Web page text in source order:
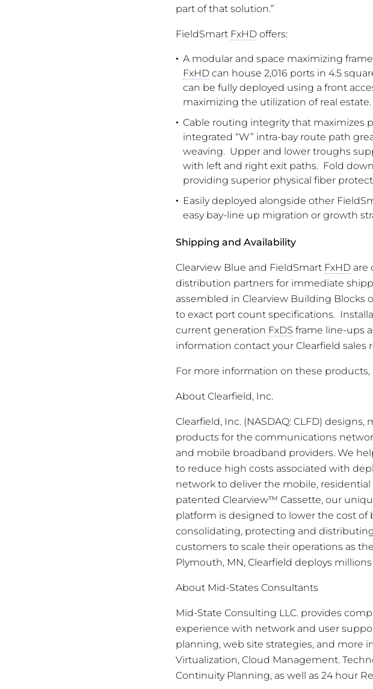
part of that solution.”
FieldSmart FxHD offers:
A modular and space maximizing
FxHD can house 2,016 ports in 4.5
can be fully deployed using a front
maximizing the utilization of real estate.
Cable routing integrity that maximizes
integrated “W” intra-bay route path
weaving. Upper and lower troughs
with left and right exit paths. Fold
providing superior physical fiber
Easily deployed alongside other
easy bay-line up migration or growth
Shipping and Availability
Clearview Blue and FieldSmart FxHD are
distribution partners for immediate
assembled in Clearview Building Blocks
to exact port count specifications.
current generation FxDS frame line-ups
information contact your Clearfield sales
For more information on these products,
About Clearfield, Inc.
Clearfield, Inc. (NASDAQ: CLFD)
products for the communications
and mobile broadband providers. We
to reduce high costs associated with
network to deliver the mobile,
patented Clearview™ Cassette, our
platform is designed to lower the cost
consolidating, protecting and
customers to scale their operations as
Plymouth, MN, Clearfield deploys
About Mid-States Consultants
Mid-State Consulting LLC. provides
experience with network and user
planning, web site strategies, and more
Virtualization, Cloud Management.
Continuity Planning, as well as 24 hour